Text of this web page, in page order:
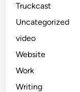
Truckcast
Uncategorized
video
Website
Work
Writing